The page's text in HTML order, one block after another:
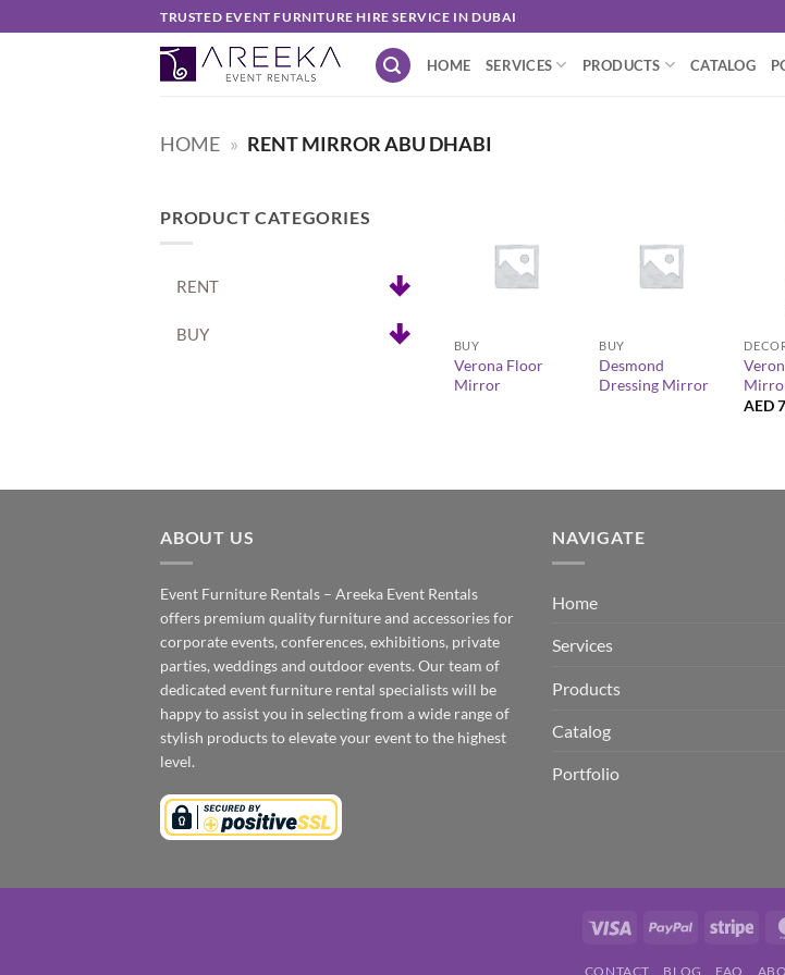
to
TRUSTED EVENT FURNITURE HIRE SERVICE IN DUBAI
HOME SERVICES PRODUCTS CATALOG
HOME » RENT MIRROR ABU DHABI
PRODUCT CATEGORIES
RENT
BUY
BUY
Verona Floor
Mirror
BUY
Desmond
Dressing Mirror
AED
ABOUT US
Event Furniture Rentals – Areeka Event Rentals
offers premium quality furniture and accessories for
corporate events, conferences, exhibitions, private
parties, weddings and outdoor events. Our team of
dedicated event furniture rental specialists will be
happy to assist you in selecting from a wide range of
stylish products to elevate your event to the highest
level.
NAVIGATE
Home
Services
Products
Catalog
Portfolio
Visa PayPal
CONTACT BLOG FAQ